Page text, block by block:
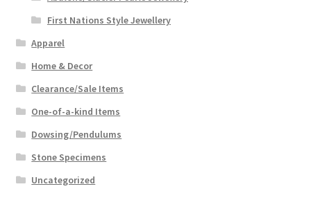
First Nations Style Jewellery
Apparel
Home & Decor
Clearance/Sale Items
One-of-a-kind Items
Dowsing/Pendulums
Stone Specimens
Uncategorized